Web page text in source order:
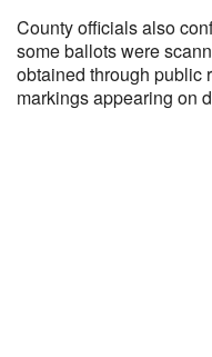
County officials also
some ballots were
obtained through public
markings appearing on